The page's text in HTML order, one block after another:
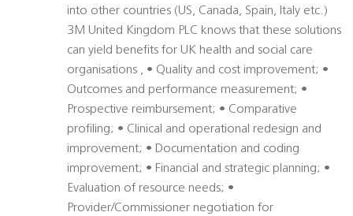
into other countries (US, Canada, Spain, Italy etc.)
3M United Kingdom PLC knows that these solutions
can yield benefits for UK health and social care
organisations , • Quality and cost improvement; •
Outcomes and performance measurement; •
Prospective reimbursement; • Comparative
profiling; • Clinical and operational redesign and
improvement; • Documentation and coding
improvement; • Financial and strategic planning; •
Evaluation of resource needs; •
Provider/Commissioner negotiation for